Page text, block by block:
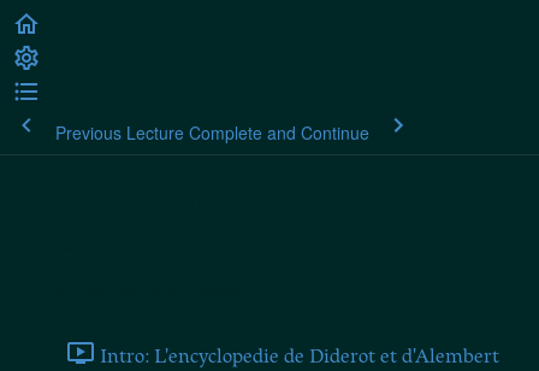
Previous Lecture Complete and Continue
Intro: L'encyclopedie de Diderot et d'Alembert